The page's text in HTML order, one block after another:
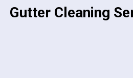
Gutter Cleaning